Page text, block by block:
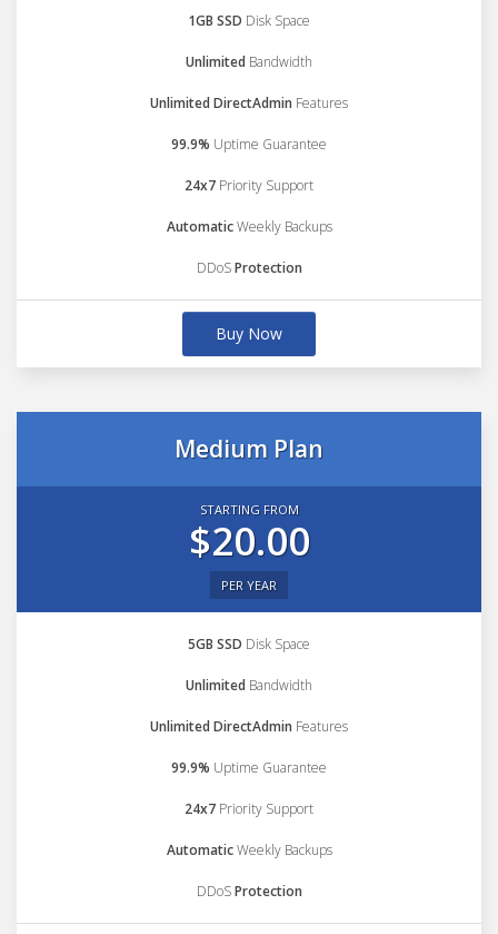
1GB SSD Disk Space
Unlimited Bandwidth
Unlimited DirectAdmin Features
99.9% Uptime Guarantee
24x7 Priority Support
AutomaticWeekly Backups
DDoSProtection
Buy Now
Medium Plan
STARTING FROM
$20.00
PER YEAR
5GB SSD Disk Space
Unlimited Bandwidth
Unlimited DirectAdmin Features
99.9% Uptime Guarantee
24x7 Priority Support
AutomaticWeekly Backups
DDoSProtection